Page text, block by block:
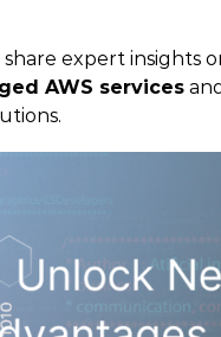
expert insights
AWS services and